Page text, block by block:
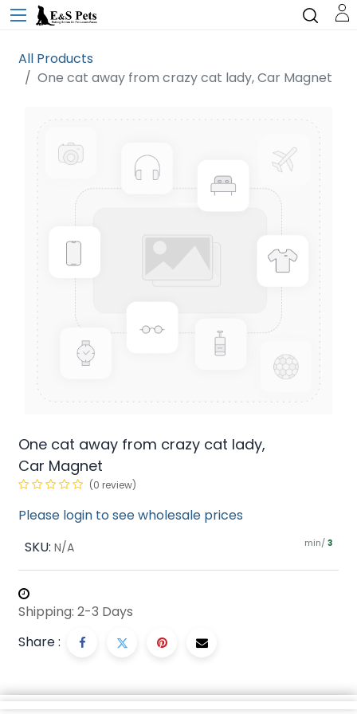
All Products
One cat away from crazy cat lady, Car Magnet
One cat away from crazy cat lady,
Car Magnet
(0 review)
Please login to see wholesale prices
SKU: N/A min/ 3
Shipping: 2-3 Days
Share :